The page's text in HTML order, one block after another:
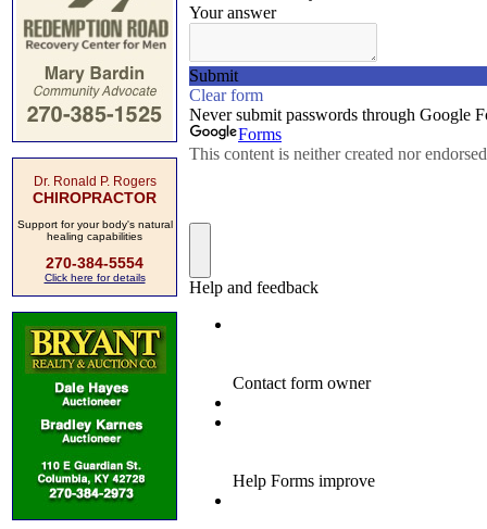
Dr. Ronald P. Rogers
CHIROPRACTOR
Support for your body's natural
healing capabilities
270-384-5554
Click here for details